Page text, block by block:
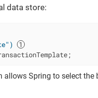
data store:
allows Spring to select the